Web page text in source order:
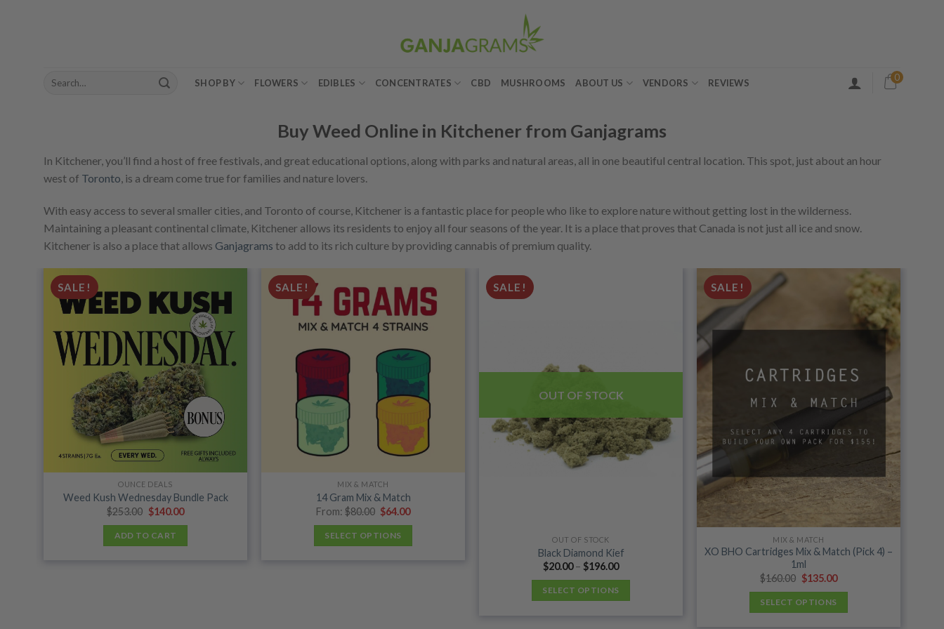
Search
SHOP BY FLOWERS EDIBLES CONCENTRATES CBD MUSHROOMS ABOUT US VENDORS REVIEWS
0
Buy Weed Online in Kitchener from Ganjagrams
In Kitchener, you’ll find a host of free festivals, and great educational options, along with parks and natural areas, all in one beautiful central location. This spot, just about an hour
west of Toronto , is a dream come true for families and nature lovers.
With easy access to several smaller cities, and Toronto of course, Kitchener is a fantastic place for people who like to explore nature without getting lost in the wilderness.
Maintaining a pleasant continental climate, Kitchener allows its residents to enjoy all four seasons of the year. It is a place that proves that Canada is not just all ice and snow.
Kitchener is also a place that allows Ganjagrams to add to its rich culture by providing cannabis of premium quality.
SALE!
Add to
wishlist
OUNCE DEALS
Weed Kush Wednesday Bundle Pack
$253.00 Original
price
was:
$253.00.
$140.00Current
ADD TO CART
SALE!
Add to
wishlist
MIX & MATCH
14 Gram Mix & Match
From: $80.00 Original
price
was:
$80.00.
$64.00Current
SELECT OPTIONS
SALE!
OUT OF STOCK
OUT OF STOCK
Black Diamond Kief
$20.00 – $196.00Price
through
$196.00
SELECT OPTIONS
SALE!
Add to
wishlist
MIX & MATCH
XO BHO Cartridges Mix & Match (Pick 4) –
1ml
$160.00 Original
price
was:
$160.00.
$135.00Current
$135.00.
SELECT OPTIONS